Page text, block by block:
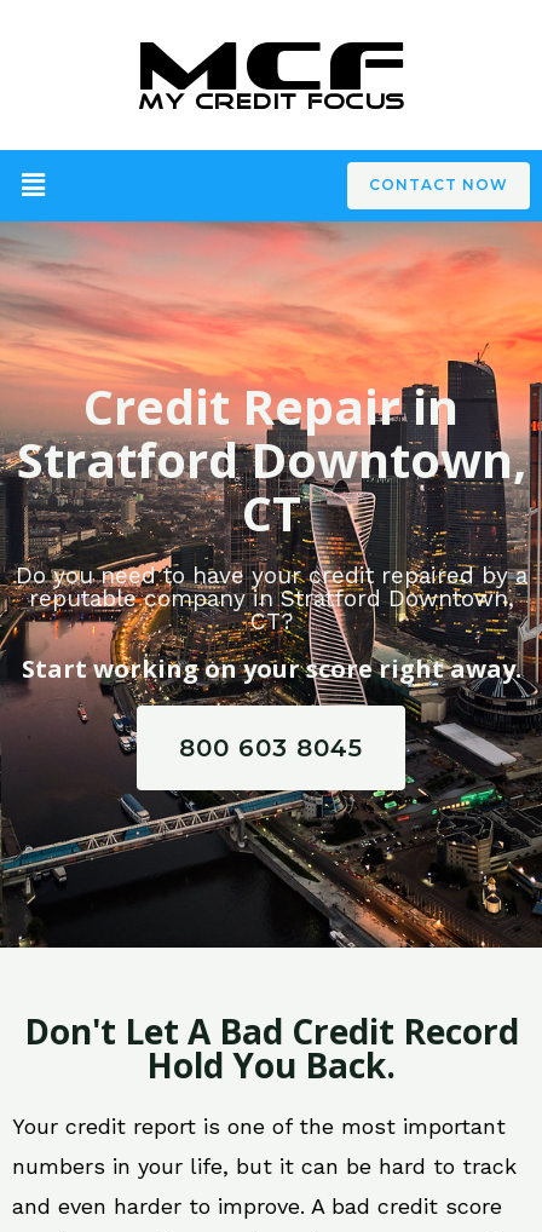
CONTACT NOW
Credit Repair in
Stratford Downtown,
CT
Do you need to have your credit repaired by a
reputable company in Stratford Downtown,
CT?
Start working on your score right away.
800 603 8045
Don't Let A Bad Credit Record
Hold You Back.
Your credit report is one of the most important
numbers in your life, but it can be hard to track
and even harder to improve. A bad credit score